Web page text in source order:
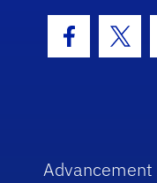
Facebook
Advancement